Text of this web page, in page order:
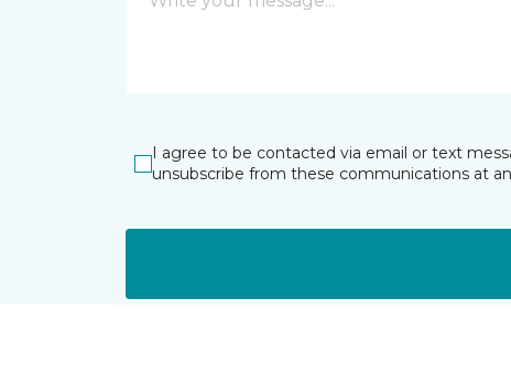
I agree to be contacted via email or text
unsubscribe from these communications at